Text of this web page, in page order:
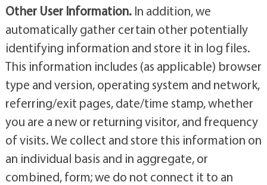
Other User Information.In addition, we
automatically gather certain other potentially
identifying information and store it in log files.
This information includes (as applicable) browser
type and version, operating system and network,
referring/exit pages, date/time stamp, whether
you are a new or returning visitor, and frequency
of visits. We collect and store this information on
an individual basis and in aggregate, or
combined, form; we do not connect it to an